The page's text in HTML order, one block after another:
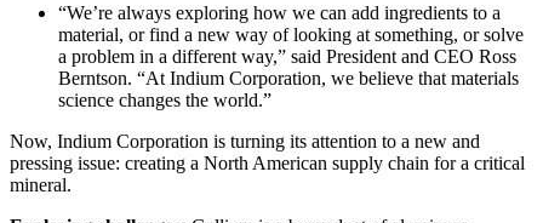
“We’re always exploring how we can add ingredients to a
material, or find a new way of looking at something, or solve
a problem in a different way,” said President and CEO Ross
Berntson. “At Indium Corporation, we believe that materials
science changes the world.”
Now, Indium Corporation is turning its attention to a new and
pressing issue: creating a North American supply chain for a critical
mineral.